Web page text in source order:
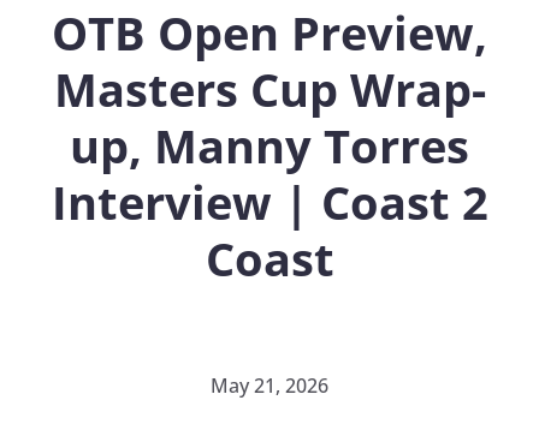
OTB Open Preview,
Masters Cup Wrap-
up, Manny Torres
Interview | Coast 2
Coast
May 21, 2026